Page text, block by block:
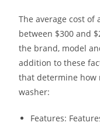
The average cost
between $300 and
the brand, model
addition to these
that determine how
washer:
Features: